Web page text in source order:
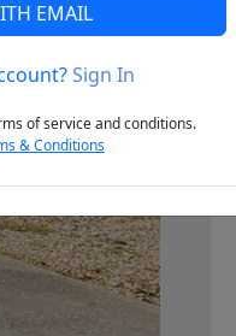
Next
EMAIL
Sign In
of service and conditions.
& Conditions